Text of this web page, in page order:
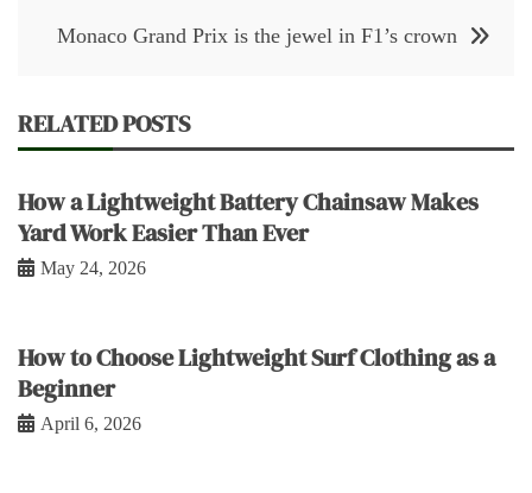
Monaco Grand Prix is the jewel in F1’s crown
RELATED POSTS
How a Lightweight Battery Chainsaw Makes
Yard Work Easier Than Ever
May 24, 2026
How to Choose Lightweight Surf Clothing as a
Beginner
April 6, 2026